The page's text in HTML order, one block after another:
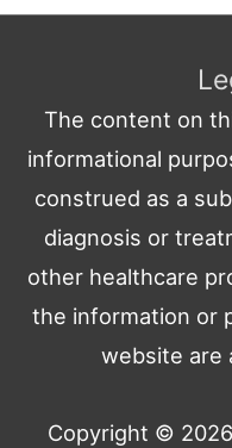
The content on
informational
construed as a
diagnosis or
other healthcare
the information or
website are
Copyright © 2026